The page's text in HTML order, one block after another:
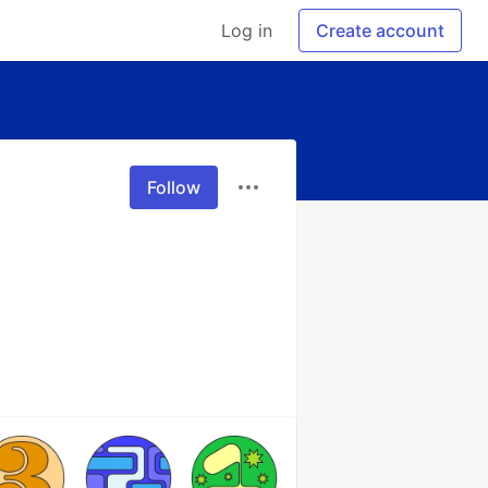
Log in Create account
Follow